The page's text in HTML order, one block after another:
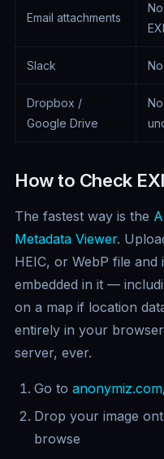
Email attachments
Slack
Dropbox /
Google Drive
How to Check
The fastest way is the
Metadata Viewer.
HEIC, or WebP file and
embedded in it —
on a map if location
entirely in your
server, ever.
Go to
Drop your image
browse